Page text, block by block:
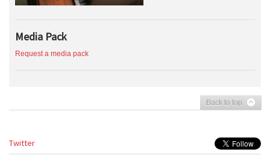
Media Pack
Request a media pack
Back to top
Twitter